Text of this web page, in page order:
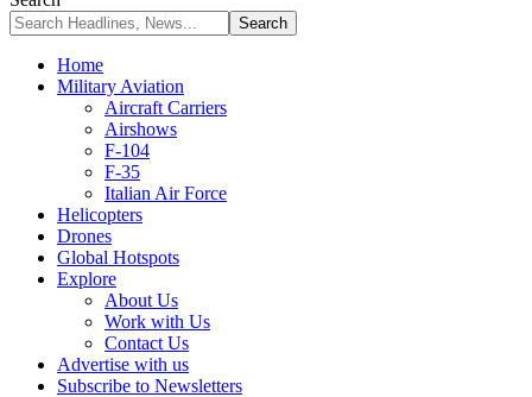
Home
Military Aviation
Aircraft Carriers
Airshows
F-104
F-35
Italian Air Force
Helicopters
Drones
Global Hotspots
Explore
About Us
Work with Us
Contact Us
Advertise with us
Subscribe to Newsletters